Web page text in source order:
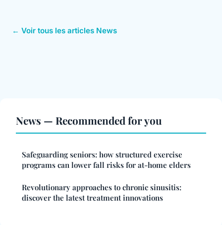
← Voir tous les articles News
News — Recommended for you
Safeguarding seniors: how structured exercise
programs can lower fall risks for at-home elders
Revolutionary approaches to chronic sinusitis:
discover the latest treatment innovations